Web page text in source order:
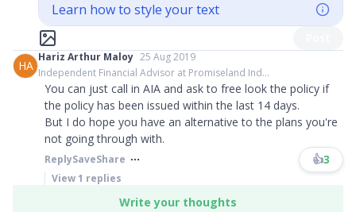
Learn how to style your text
HA
Hariz Arthur Maloy 25 Aug 2019
Independent Financial Advisor at Promiseland Ind...
You can just call in AIA and ask to free look the policy if
the policy has been issued within the last 14 days.
But I do hope you have an alternative to the plans you're
not going through with.
ReplySaveShare 👍3
View1 replies
Write your thoughts